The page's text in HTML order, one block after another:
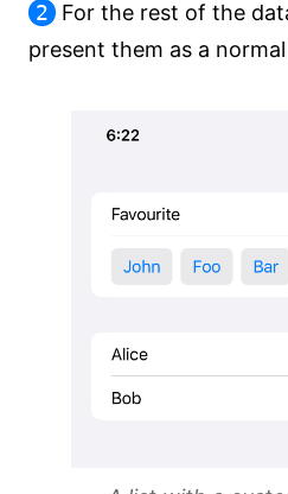
2
For the rest of the
present them as a